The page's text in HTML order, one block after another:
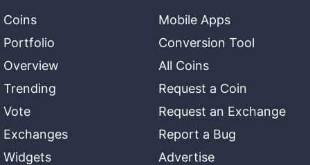
Coins
Portfolio
Overview
Trending
Vote
Exchanges
Widgets
Mobile Apps
Conversion Tool
All Coins
Request a Coin
Request an Exchange
Report a Bug
Advertise